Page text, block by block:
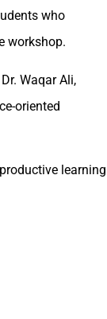
who
workshop.
Waqar Ali,
oriented
learning